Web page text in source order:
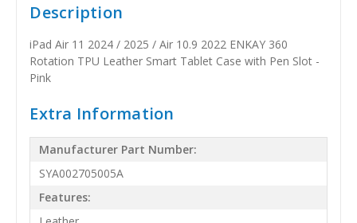
Description
iPad Air 11 2024 / 2025 / Air 10.9 2022 ENKAY 360
Rotation TPU Leather Smart Tablet Case with Pen Slot -
Pink
Extra Information
Manufacturer Part Number:
SYA002705005A
Features: